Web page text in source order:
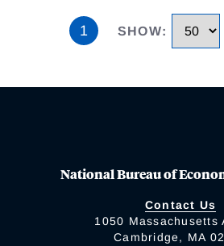
1 SHOW:
National Bureau of
Contact Us
1050 Massachusetts
Cambridge, MA